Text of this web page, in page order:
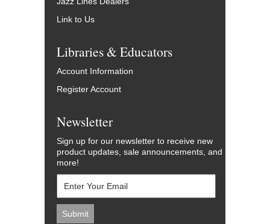
Link to Us
Libraries & Educators
Account Information
Register Account
Newsletter
Sign up for our newsletter to receive new
product updates, sale announcements, and
more!